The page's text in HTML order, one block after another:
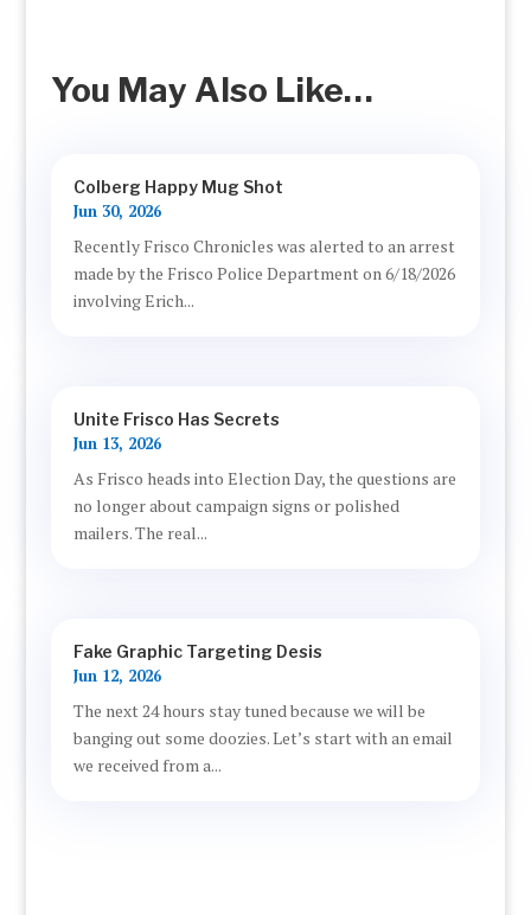
You May Also Like…
Colberg Happy Mug Shot
Jun 30, 2026
Recently Frisco Chronicles was alerted to an arrest
made by the Frisco Police Department on 6/18/2026
involving Erich...
Unite Frisco Has Secrets
Jun 13, 2026
As Frisco heads into Election Day, the questions are
no longer about campaign signs or polished
mailers. The real...
Fake Graphic Targeting Desis
Jun 12, 2026
The next 24 hours stay tuned because we will be
banging out some doozies. Let’s start with an email
we received from a...